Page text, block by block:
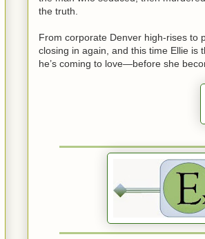
the truth.
From corporate Denver high-rises to
closing in again, and this time Ellie is
he’s coming to love—before she